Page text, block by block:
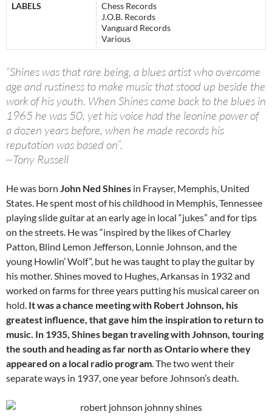
LABELS
Chess Records
J.O.B. Records
Vanguard Records
Various
“Shines was that rare being, a blues artist who overcame
age and rustiness to make music that stood up beside the
work of his youth. When Shines came back to the blues in
1965 he was 50, yet his voice had the leonine power of
a dozen years before, when he made records his
reputation was based on”.
~Tony Russell
He was born John Ned Shines in Frayser, Memphis, United
States. He spent most of his childhood in Memphis, Tennessee
playing slide guitar at an early age in local “jukes” and for tips
on the streets. He was “inspired by the likes of Charley
Patton, Blind Lemon Jefferson, Lonnie Johnson, and the
young Howlin’ Wolf”, but he was taught to play the guitar by
his mother. Shines moved to Hughes, Arkansas in 1932 and
worked on farms for three years putting his musical career on
hold. It was a chance meeting with Robert Johnson, his
greatest influence, that gave him the inspiration to return to
music. In 1935, Shines began traveling with Johnson, touring
the south and heading as far north as Ontario where they
appeared on a local radio program. The two went their
separate ways in 1937, one year before Johnson’s death.